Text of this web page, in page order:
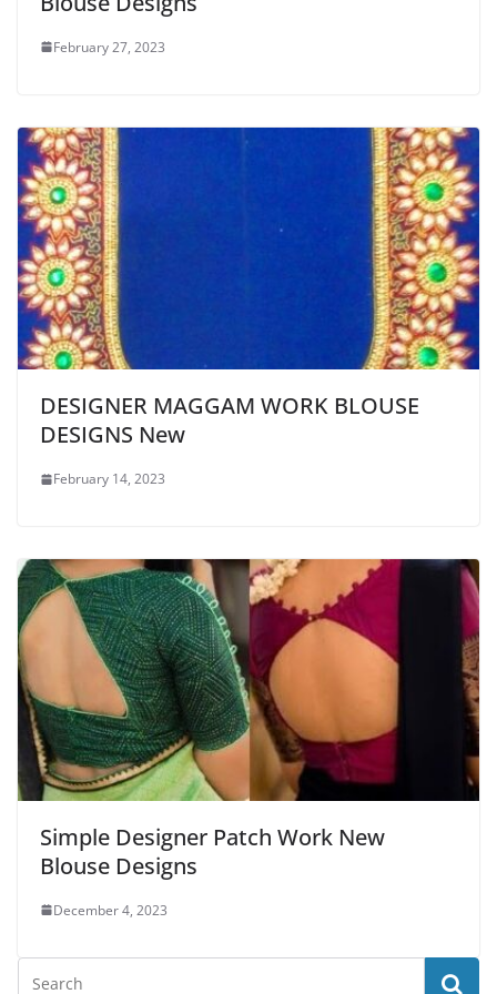
February 27, 2023
DESIGNER MAGGAM WORK BLOUSE
DESIGNS New
February 14, 2023
Simple Designer Patch Work New
Blouse Designs
December 4, 2023